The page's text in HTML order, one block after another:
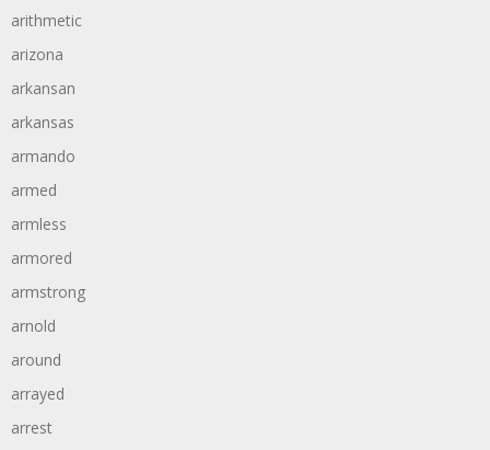
arithmetic
arizona
arkansan
arkansas
armando
armed
armless
armored
armstrong
arnold
around
arrayed
arrest